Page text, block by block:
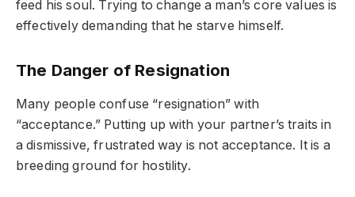
feed his soul. Trying to change a man’s core values is
effectively demanding that he starve himself.
The Danger of Resignation
Many people confuse “resignation” with
“acceptance.” Putting up with your partner’s traits in
a dismissive, frustrated way is not acceptance. It is a
breeding ground for hostility.